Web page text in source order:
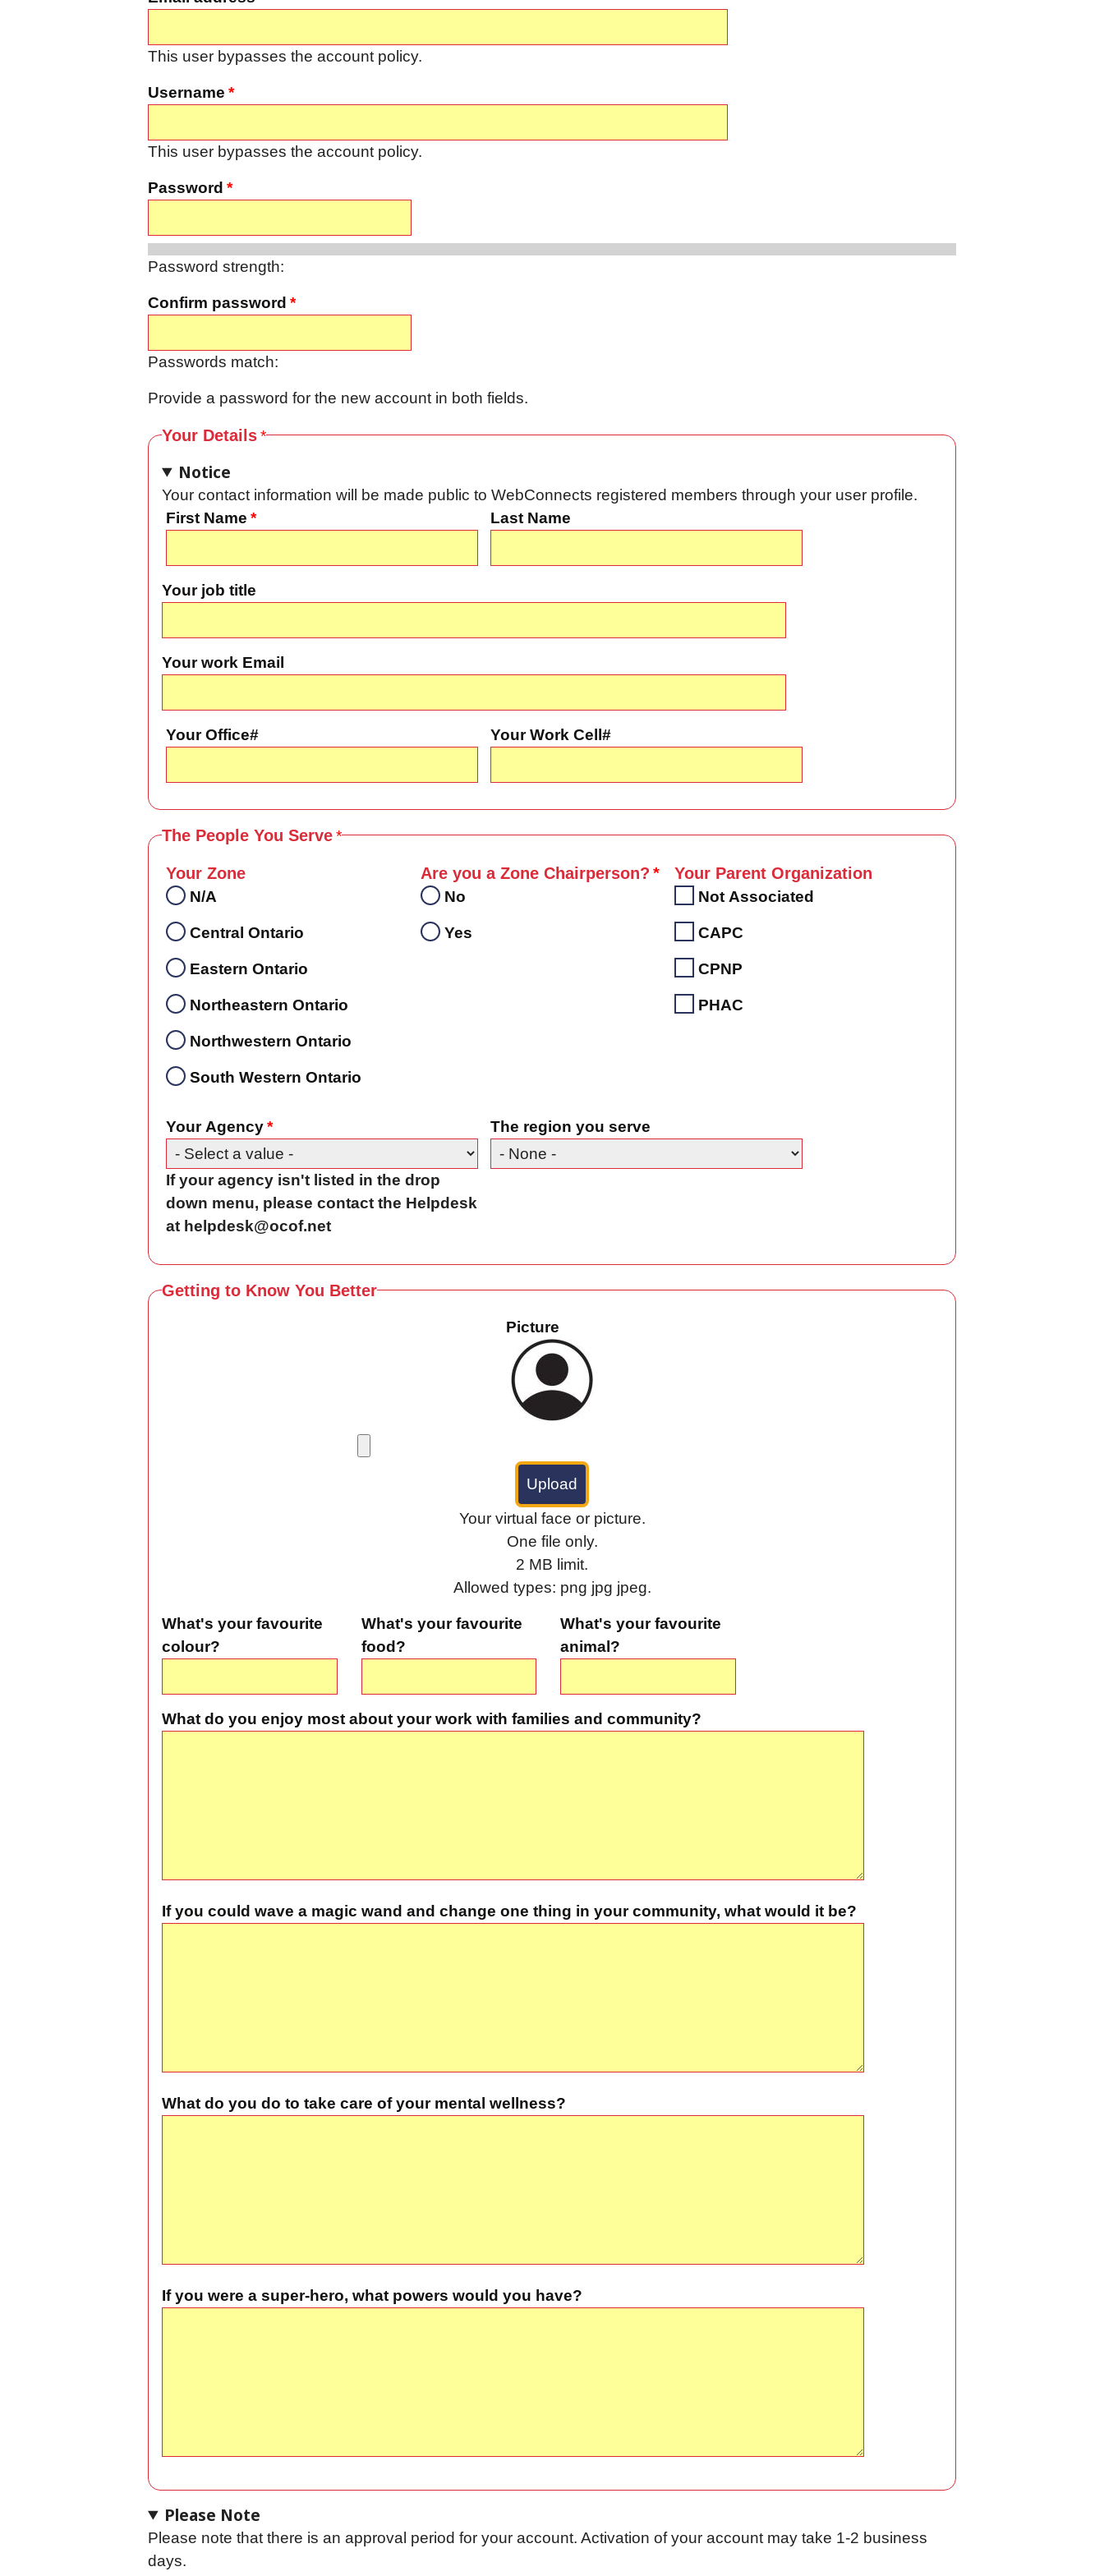
This user bypasses the account policy.
Username
This user bypasses the account policy.
Password
Password strength:
Confirm password
Passwords match:
Provide a password for the new account in both fields.
Your Details
Notice
Your contact information will be made public to WebConnects registered members through your user profile.
First Name
Last Name
Your job title
Your work Email
Your Office# Your Work Cell#
The People You Serve
Your Zone
N/A
Central Ontario
Eastern Ontario
Northeastern Ontario
Northwestern Ontario
South Western Ontario
Are you a Zone Chairperson?
No
Yes
Your Parent Organization
Not Associated
CAPC
CPNP
PHAC
Your Agency
If your agency isn't listed in the drop
down menu, please contact the Helpdesk
at helpdesk@ocof.net
The region you serve
Getting to Know You Better
Picture
Your virtual face or picture.
One file only.
2 MB limit.
Allowed types: png jpg jpeg.
What's your favourite
colour?
What's your favourite
food?
What's your favourite
animal?
What do you enjoy most about your work with families and community?
If you could wave a magic wand and change one thing in your community, what would it be?
What do you do to take care of your mental wellness?
If you were a super-hero, what powers would you have?
Please Note
Please note that there is an approval period for your account. Activation of your account may take 1-2 business
days.